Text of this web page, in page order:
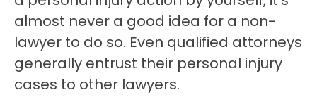
almost never a good idea for a non-
lawyer to do so. Even qualified attorneys
generally entrust their personal injury
cases to other lawyers.